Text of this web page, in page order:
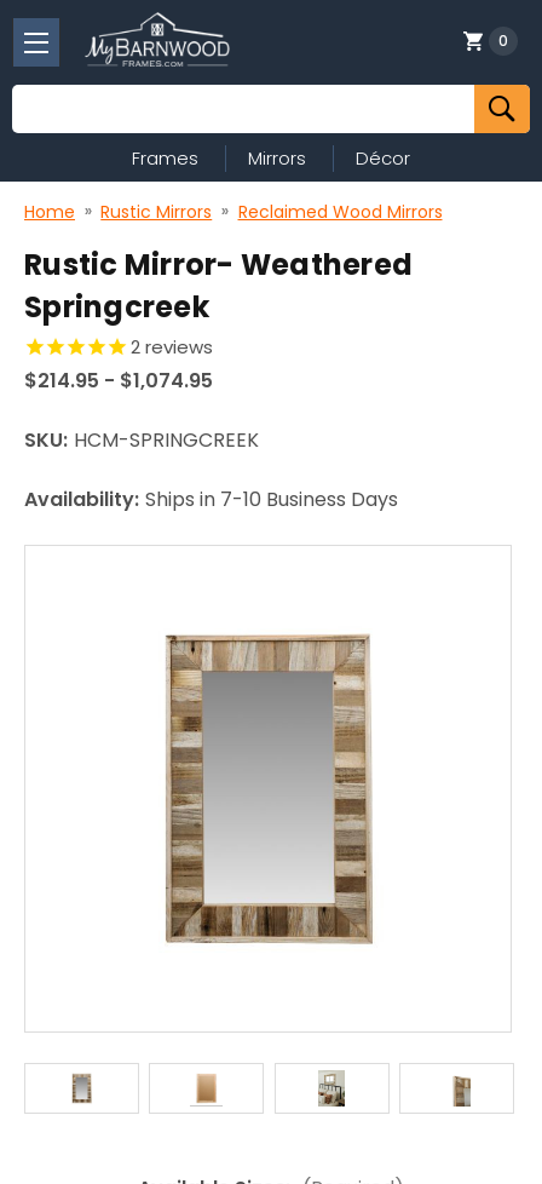
Search
0
Frames Mirrors Décor
Home Rustic Mirrors Reclaimed Wood Mirrors
Rustic Mirror- Weathered
Springcreek
2reviews
$214.95 - $1,074.95
SKU: HCM-SPRINGCREEK
Availability: Ships in 7-10 Business Days